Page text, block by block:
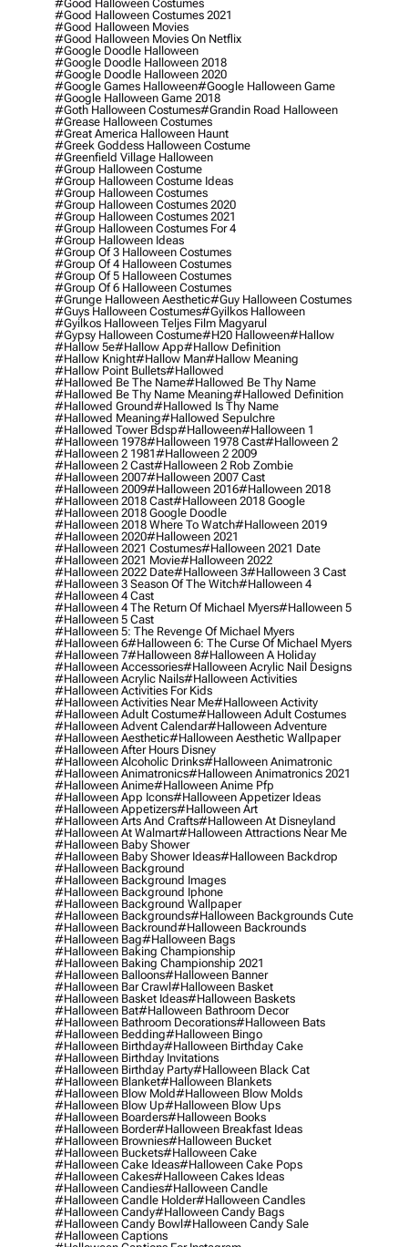
#good Halloween Costumes
#good Halloween Costumes 2021
#good Halloween Movies
#good Halloween Movies On Netflix
#google Doodle Halloween
#google Doodle Halloween 2018
#google Doodle Halloween 2020
#google Games Halloween#google Halloween Game
#google Halloween Game 2018
#goth Halloween Costumes#grandin Road Halloween
#grease Halloween Costumes
#great America Halloween Haunt
#greek Goddess Halloween Costume
#greenfield Village Halloween
#group Halloween Costume
#group Halloween Costume Ideas
#group Halloween Costumes
#group Halloween Costumes 2020
#group Halloween Costumes 2021
#group Halloween Costumes For 4
#group Halloween Ideas
#group Of 3 Halloween Costumes
#group Of 4 Halloween Costumes
#group Of 5 Halloween Costumes
#group Of 6 Halloween Costumes
#grunge Halloween Aesthetic#guy Halloween Costumes
#guys Halloween Costumes#gyilkos Halloween
#gyilkos Halloween Teljes Film Magyarul
#gypsy Halloween Costume#h20 Halloween#hallow
#hallow 5e#hallow App#hallow Definition
#hallow Knight#hallow Man#hallow Meaning
#hallow Point Bullets#hallowed
#hallowed Be The Name#hallowed Be Thy Name
#hallowed Be Thy Name Meaning#hallowed Definition
#hallowed Ground#hallowed Is Thy Name
#hallowed Meaning#hallowed Sepulchre
#hallowed Tower Bdsp#Halloween#halloween 1
#halloween 1978#halloween 1978 Cast#halloween 2
#halloween 2 1981#halloween 2 2009
#halloween 2 Cast#halloween 2 Rob Zombie
#halloween 2007#halloween 2007 Cast
#halloween 2009#halloween 2016#halloween 2018
#halloween 2018 Cast#halloween 2018 Google
#halloween 2018 Google Doodle
#halloween 2018 Where To Watch#halloween 2019
#halloween 2020#halloween 2021
#halloween 2021 Costumes#halloween 2021 Date
#halloween 2021 Movie#halloween 2022
#halloween 2022 Date#halloween 3#halloween 3 Cast
#halloween 3 Season Of The Witch#halloween 4
#halloween 4 Cast
#halloween 4 The Return Of Michael Myers#halloween 5
#halloween 5 Cast
#halloween 5: The Revenge Of Michael Myers
#halloween 6#halloween 6: The Curse Of Michael Myers
#halloween 7#halloween 8#halloween A Holiday
#halloween Accessories#halloween Acrylic Nail Designs
#halloween Acrylic Nails#halloween Activities
#halloween Activities For Kids
#halloween Activities Near Me#halloween Activity
#halloween Adult Costume#halloween Adult Costumes
#halloween Advent Calendar#halloween Adventure
#halloween Aesthetic#halloween Aesthetic Wallpaper
#halloween After Hours Disney
#halloween Alcoholic Drinks#halloween Animatronic
#halloween Animatronics#halloween Animatronics 2021
#halloween Anime#halloween Anime Pfp
#halloween App Icons#halloween Appetizer Ideas
#halloween Appetizers#halloween Art
#halloween Arts And Crafts#halloween At Disneyland
#halloween At Walmart#halloween Attractions Near Me
#halloween Baby Shower
#halloween Baby Shower Ideas#halloween Backdrop
#halloween Background
#halloween Background Images
#halloween Background Iphone
#halloween Background Wallpaper
#halloween Backgrounds#halloween Backgrounds Cute
#halloween Backround#halloween Backrounds
#halloween Bag#halloween Bags
#halloween Baking Championship
#halloween Baking Championship 2021
#halloween Balloons#halloween Banner
#halloween Bar Crawl#halloween Basket
#halloween Basket Ideas#halloween Baskets
#halloween Bat#halloween Bathroom Decor
#halloween Bathroom Decorations#halloween Bats
#halloween Bedding#halloween Bingo
#halloween Birthday#halloween Birthday Cake
#halloween Birthday Invitations
#halloween Birthday Party#halloween Black Cat
#halloween Blanket#halloween Blankets
#halloween Blow Mold#halloween Blow Molds
#halloween Blow Up#halloween Blow Ups
#halloween Boarders#halloween Books
#halloween Border#halloween Breakfast Ideas
#halloween Brownies#halloween Bucket
#halloween Buckets#halloween Cake
#halloween Cake Ideas#halloween Cake Pops
#halloween Cakes#halloween Cakes Ideas
#halloween Candies#halloween Candle
#halloween Candle Holder#halloween Candles
#halloween Candy#halloween Candy Bags
#halloween Candy Bowl#halloween Candy Sale
#halloween Captions